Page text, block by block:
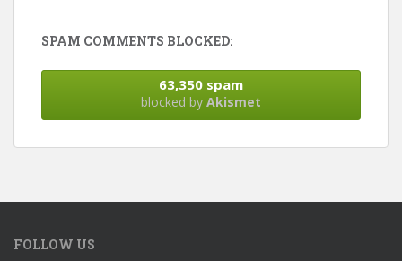
SPAM COMMENTS BLOCKED:
63,350 spam
blocked by Akismet
FOLLOW US